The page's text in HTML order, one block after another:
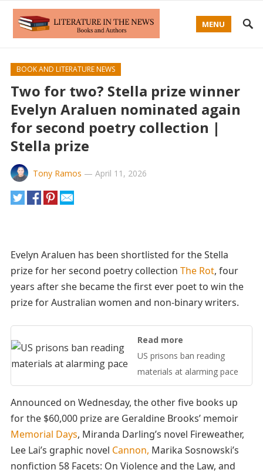
MENU
BOOK AND LITERATURE NEWS
Two for two? Stella prize winner
Evelyn Araluen nominated again
for second poetry collection |
Stella prize
Tony Ramos — April 11, 2026
Evelyn Araluen has been shortlisted for the Stella
prize for her second poetry collection The Rot, four
years after she became the first ever poet to win the
prize for Australian women and non-binary writers.
Read more
US prisons ban reading
materials at alarming pace
Announced on Wednesday, the other five books up
for the $60,000 prize are Geraldine Brooks’ memoir
Memorial Days, Miranda Darling’s novel Fireweather,
Lee Lai’s graphic novel Cannon, Marika Sosnowski’s
nonfiction 58 Facets: On Violence and the Law, and